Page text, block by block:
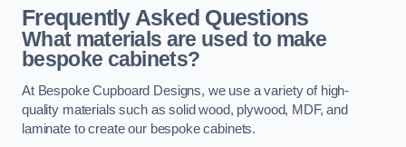
Frequently Asked Questions
What materials are used to make
bespoke cabinets?
At Bespoke Cupboard Designs, we use a variety of high-
quality materials such as solid wood, plywood, MDF, and
laminate to create our bespoke cabinets.